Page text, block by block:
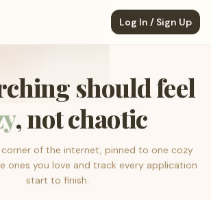
Log In / Sign Up
should feel
, not chaotic
corner of the internet, pinned to one cozy
ones you love and track every application
start to finish.